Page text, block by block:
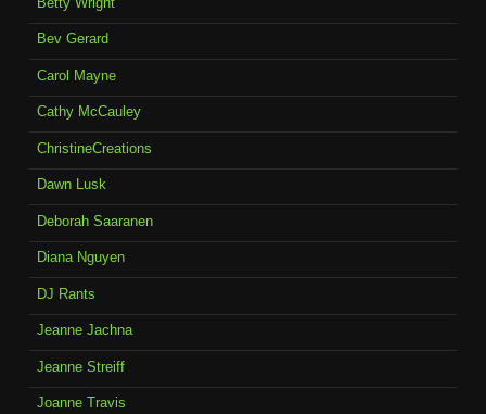
Bev Gerard
Carol Mayne
Cathy McCauley
ChristineCreations
Dawn Lusk
Deborah Saaranen
Diana Nguyen
DJ Rants
Jeanne Jachna
Jeanne Streiff
Joanne Travis